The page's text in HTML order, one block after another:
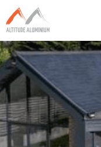
Explore
Home
About
Altitude Projects